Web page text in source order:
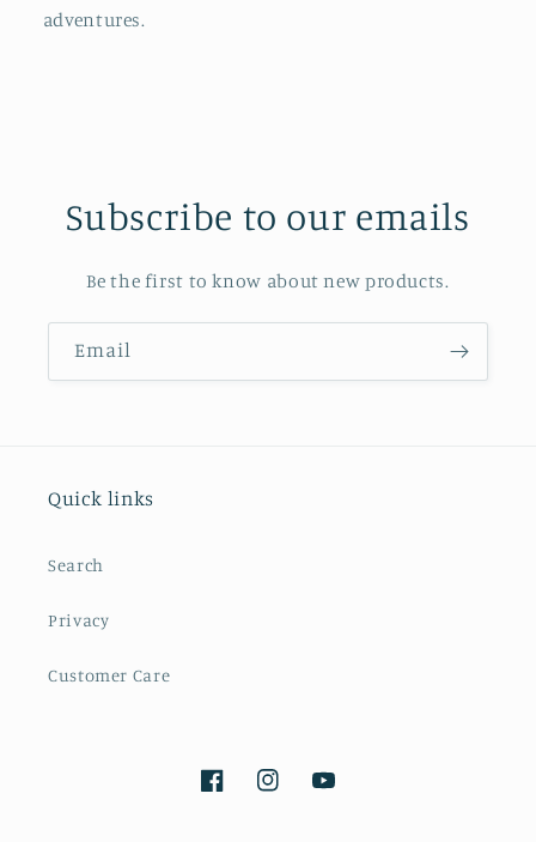
adventures.
Subscribe to our emails
Be the first to know about new products.
Email
Quick links
Search
Privacy
Customer Care
FacebookInstagramYouTube